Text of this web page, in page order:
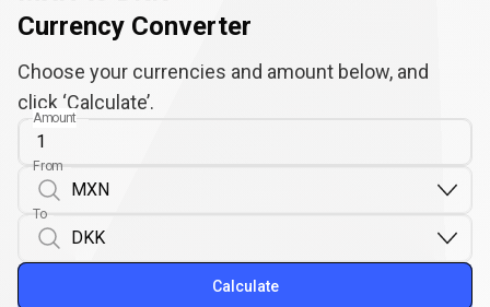
Currency Converter
Choose your currencies and amount below, and
click ‘Calculate’.
Amount
From
To
Calculate